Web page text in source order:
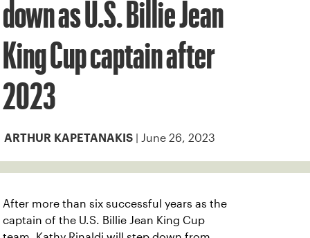
down as U.S. Billie Jean
King Cup captain after
2023
ARTHUR KAPETANAKIS | June 26, 2023
After more than six successful years as the
captain of the U.S. Billie Jean King Cup